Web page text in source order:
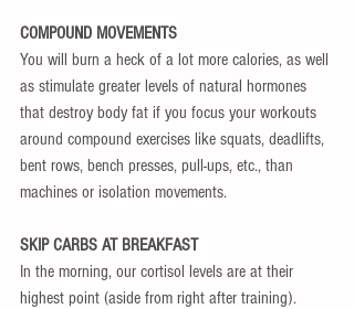
COMPOUND MOVEMENTS
You will burn a heck of a lot more calories, as well
as stimulate greater levels of natural hormones
that destroy body fat if you focus your workouts
around compound exercises like squats, deadlifts,
bent rows, bench presses, pull-ups, etc., than
machines or isolation movements.
SKIP CARBS AT BREAKFAST
In the morning, our cortisol levels are at their
highest point (aside from right after training).